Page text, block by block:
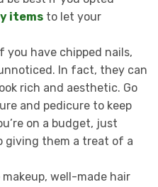
itemsto let your
you have chipped nails,
In fact, they can
rich and aesthetic. Go
and pedicure to keep
on a budget, just
giving them a treat of a
well-made hair